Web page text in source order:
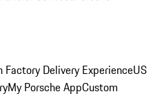
Factory Delivery ExperienceUS
My Porsche AppCustom